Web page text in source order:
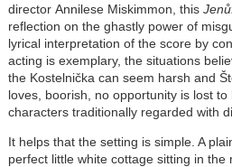
director Annilese Miskimmon, this
reflection on the ghastly power of
lyrical interpretation of the score by
acting is exemplary, the situations
the Kostelnička can seem harsh and
loves, boorish, no opportunity is lost
characters traditionally regarded with
It helps that the setting is simple. A
perfect little white cottage sitting in